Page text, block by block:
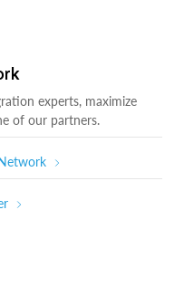
experts, maximize
of our partners.